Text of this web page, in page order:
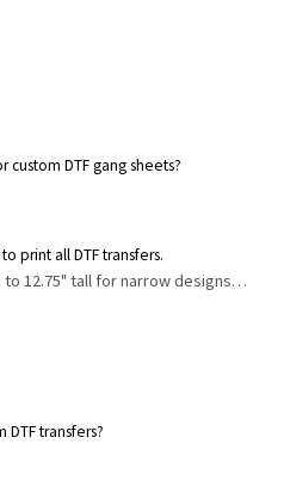
DTF gang sheets?
print all DTF transfers.
to 12.75" tall for narrow designs…
transfers?